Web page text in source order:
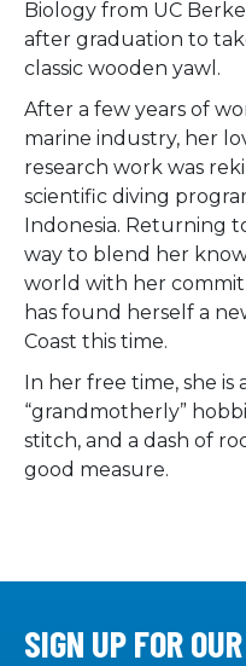
Biology from UC
after graduation to
classic wooden yawl.
After a few years of
marine industry, her
research work was
scientific diving
Indonesia. Returning
way to blend her
world with her
has found herself a
Coast this time.
In her free time, she is
“grandmotherly”
stitch, and a dash of
good measure.
SIGN UP FOR